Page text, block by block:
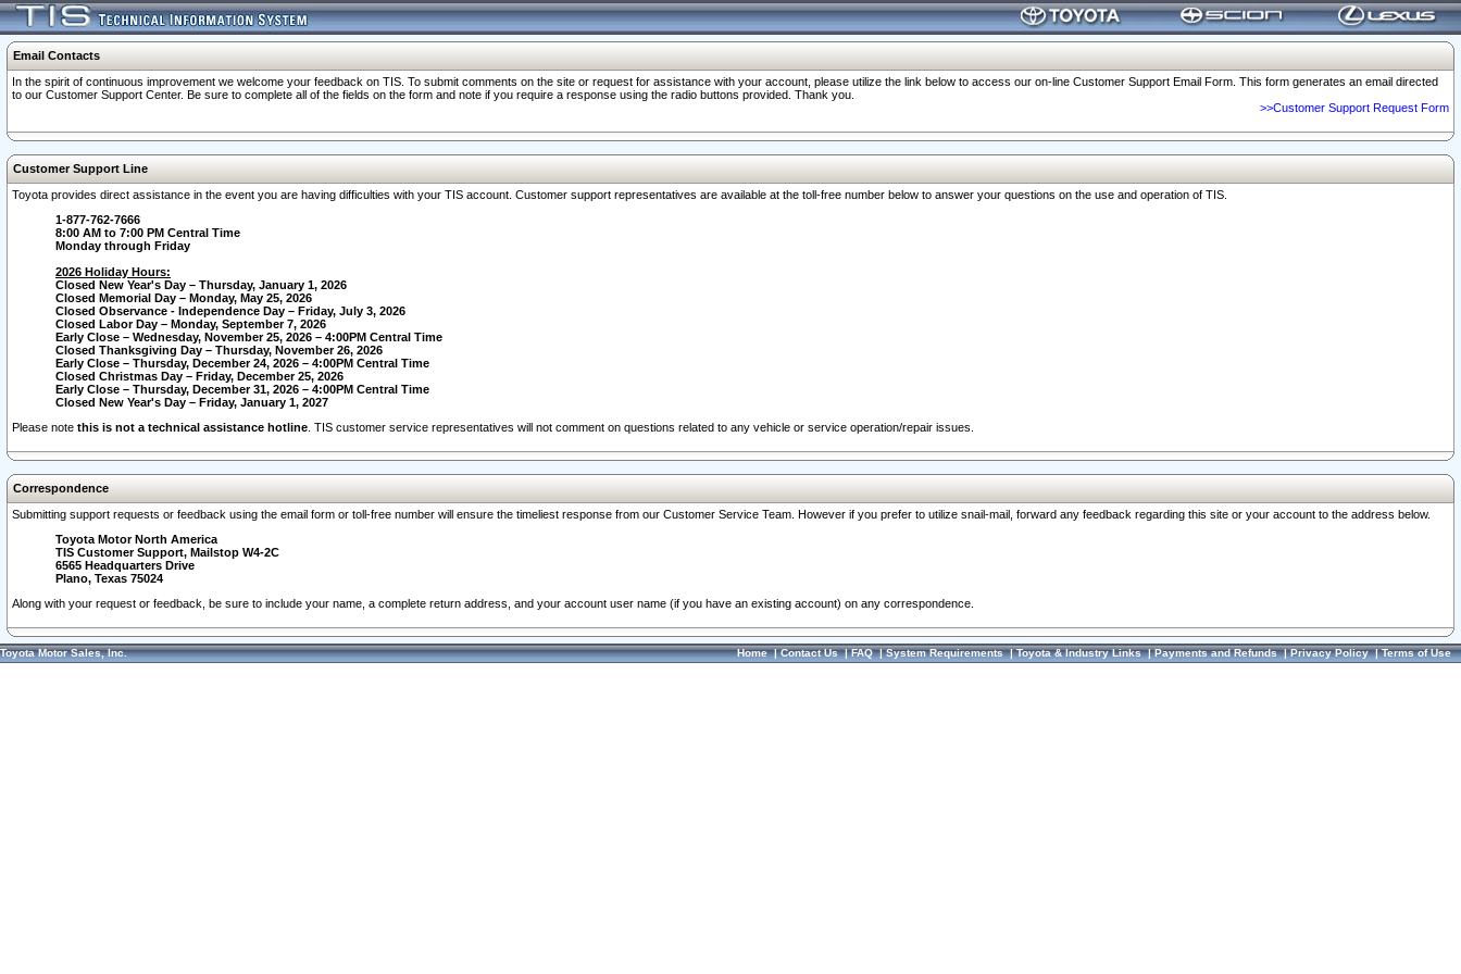
Email Contacts
In the spirit of continuous improvement we welcome your feedback on TIS. To submit comments on the site or request for assistance with your account, please utilize the link below to access our on-line Customer Support Email Form. This form generates an email directed
to our Customer Support Center. Be sure to complete all of the fields on the form and note if you require a response using the radio buttons provided. Thank you.
>>Customer Support Request Form
Customer Support Line
Toyota provides direct assistance in the event you are having difficulties with your TIS account. Customer support representatives are available at the toll-free number below to answer your questions on the use and operation of TIS.
1-877-762-7666
8:00 AM to 7:00 PM Central Time
Monday through Friday
2026 Holiday Hours:
Closed New Year's Day – Thursday, January 1, 2026
Closed Memorial Day – Monday, May 25, 2026
Closed Observance - Independence Day – Friday, July 3, 2026
Closed Labor Day – Monday, September 7, 2026
Early Close – Wednesday, November 25, 2026 – 4:00PM Central Time
Closed Thanksgiving Day – Thursday, November 26, 2026
Early Close – Thursday, December 24, 2026 – 4:00PM Central Time
Closed Christmas Day – Friday, December 25, 2026
Early Close – Thursday, December 31, 2026 – 4:00PM Central Time
Closed New Year's Day – Friday, January 1, 2027
Please note this is not a technical assistance hotline . TIS customer service representatives will not comment on questions related to any vehicle or service operation/repair issues.
Correspondence
Submitting support requests or feedback using the email form or toll-free number will ensure the timeliest response from our Customer Service Team. However if you prefer to utilize snail-mail, forward any feedback regarding this site or your account to the address below.
Toyota Motor North America
TIS Customer Support, Mailstop W4-2C
6565 Headquarters Drive
Plano, Texas 75024
Along with your request or feedback, be sure to include your name, a complete return address, and your account user name (if you have an existing account) on any correspondence.
Toyota Motor Sales, Inc. Home|Contact Us|FAQ|System Requirements|Toyota & Industry Links|Payments and Refunds|Privacy Policy|Terms of Use